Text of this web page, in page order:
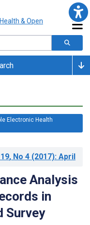
Electronic Health
, No 4 (2017): April
Analysis
in
Survey